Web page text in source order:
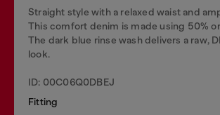
Straight style with a relaxed waist and
This comfort denim is made using 50%
The dark blue rinse wash delivers a raw,
look.
ID: 00C06Q0DBEJ
Fitting